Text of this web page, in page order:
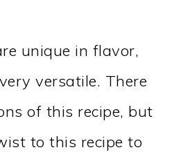
unique in flavor,
versatile. There
of this recipe, but
to this recipe to